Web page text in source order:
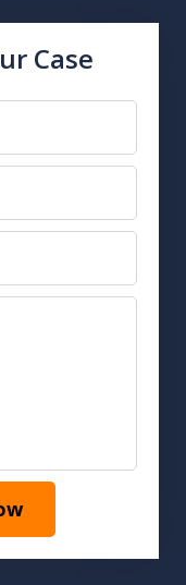
Case